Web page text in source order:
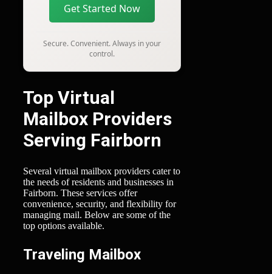
Get Started Now
Secure. Convenient. Always in your
control.
Top Virtual
Mailbox Providers
Serving Fairborn
Several virtual mailbox providers cater to
the needs of residents and businesses in
Fairborn. These services offer
convenience, security, and flexibility for
managing mail. Below are some of the
top options available.
Traveling Mailbox